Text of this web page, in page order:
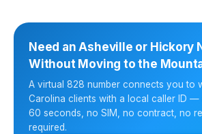
Need an Asheville or Hickory
Without Moving to the
A virtual 828 number connects you to
Carolina clients with a local caller ID —
60 seconds, no SIM, no contract, no
required.